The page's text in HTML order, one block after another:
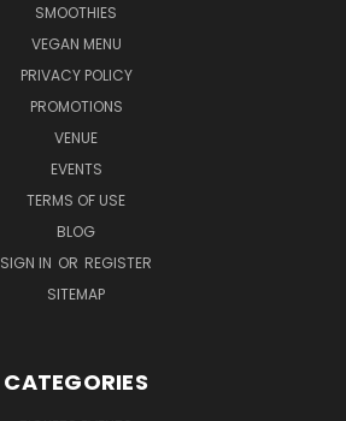
SMOOTHIES
VEGAN MENU
PRIVACY POLICY
PROMOTIONS
VENUE
EVENTS
TERMS OF USE
BLOG
SIGN IN OR REGISTER
SITEMAP
CATEGORIES